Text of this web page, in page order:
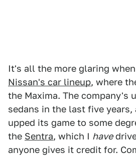
It's all the more glaring
Nissan's car lineup, where
the Maxima. The company's
sedans in the last five
upped its game to some
the Sentra, which I have
anyone gives it credit for.